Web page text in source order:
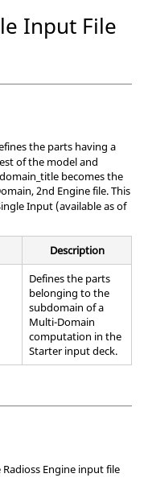
Input File
the parts having a
of the model and
becomes the
2nd Engine file. This
Input (available as of
Description
Defines the parts
belonging to the
subdomain of a
Multi-Domain
computation in the
Starter input deck.
Radioss Engine input file